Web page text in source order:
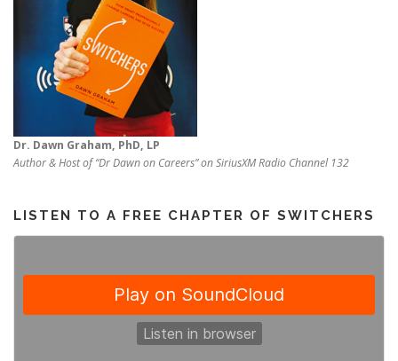
Dr. Dawn Graham, PhD, LP
Author & Host of “Dr Dawn on Careers” on SiriusXM Radio Channel 132
LISTEN TO A FREE CHAPTER OF SWITCHERS